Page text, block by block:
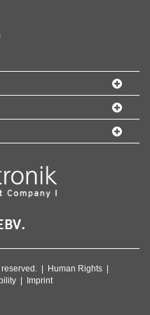
reserved. | Human Rights |
| Imprint